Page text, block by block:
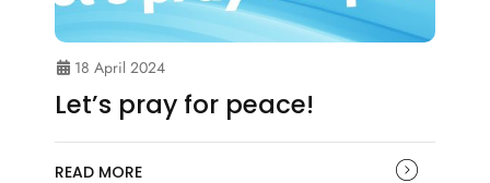
18 April 2024
Let’s pray for peace!
READ MORE